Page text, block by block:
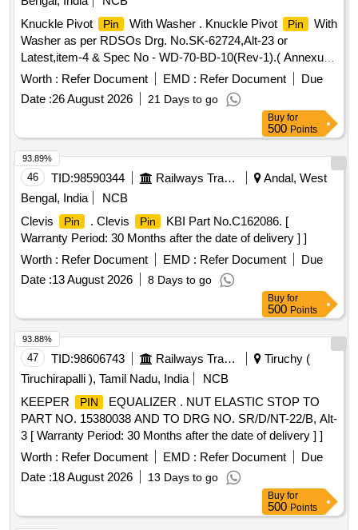
Knuckle Pivot
Pin With Washer . Knuckle Pivot Pin
With
Washer as per RDSOs Drg. No.SK-62724,Alt-23 or
Latest,item-4 & Spec No - WD-70-BD-10(Rev-1).( Annexure
attached). [ Warranty Period: 30 Months after the date of
Worth : Refer Document EMD : Refer Document
Due
Date :26 August 2026 21 Days to go
Buy for
500 Points
46 TID:98590344 Railways Transport Services
Andal, West
Bengal, India
NCB
Clevis
Pin . Clevis Pin
KBI Part No.C162086. [
Warranty Period: 30 Months after the date of delivery ] ]
Worth : Refer Document EMD : Refer Document
Due
Date :13 August 2026 8 Days to go
93.89%
Buy for
500 Points
47 TID:98606743 Railways Transport Services
Tiruchy (
Tiruchirapalli ), Tamil Nadu, India
NCB
KEEPER
PIN
EQUALIZER . NUT ELASTIC STOP TO
PART NO. 15380038 AND TO DRG NO. SR/D/NT-22/B, Alt-
3 [ Warranty Period: 30 Months after the date of delivery ] ]
Worth : Refer Document EMD : Refer Document
Due
Date :18 August 2026 13 Days to go
93.88%
Buy for
500 Points